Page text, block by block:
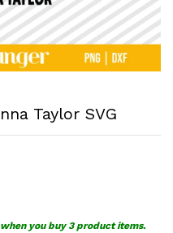
Taylor SVG
you buy 3 product items.